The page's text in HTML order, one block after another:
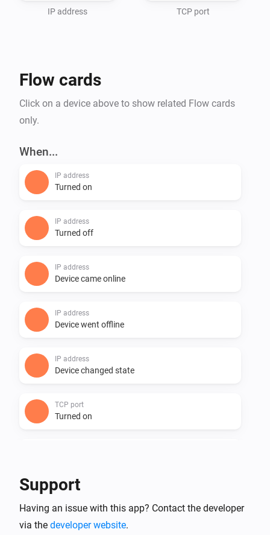
IP address TCP port
Flow cards
Click on a device above to show related Flow cards
only.
When...
IP address
Turned on
IP address
Turned off
IP address
Device came online
IP address
Device went offline
IP address
Device changed state
TCP port
Turned on
Device came online
Support
Having an issue with this app? Contact the developer
via the developer website.